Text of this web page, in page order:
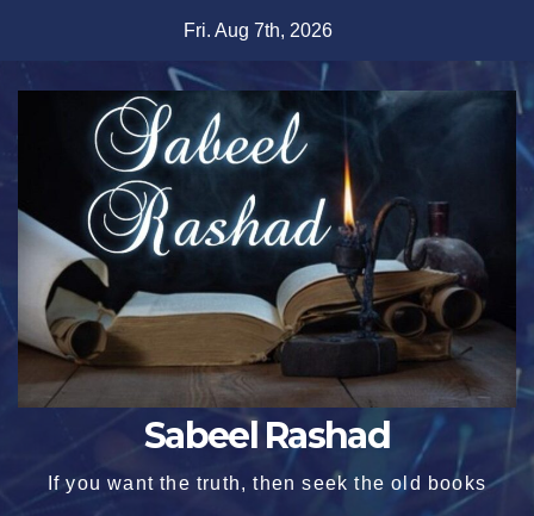
content
Fri. Aug 7th, 2026
Sabeel Rashad
If you want the truth, then seek the old books